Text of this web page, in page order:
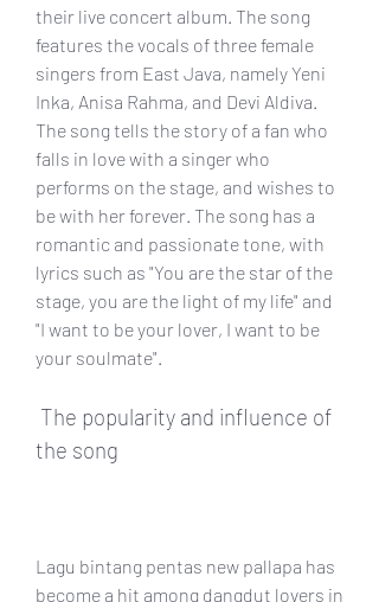
their live concert album. The song
features the vocals of three female
singers from East Java, namely Yeni
Inka, Anisa Rahma, and Devi Aldiva.
The song tells the story of a fan who
falls in love with a singer who
performs on the stage, and wishes to
be with her forever. The song has a
romantic and passionate tone, with
lyrics such as "You are the star of the
stage, you are the light of my life" and
"I want to be your lover, I want to be
your soulmate".
the song
Lagu bintang pentas new pallapa has
become a hit among dangdut lovers in